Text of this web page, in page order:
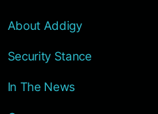
About Addigy
Security Stance
In The News